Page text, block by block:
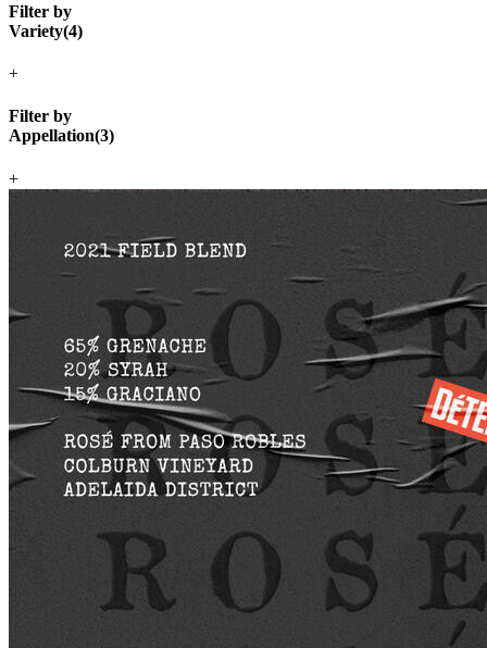
Filter by
Variety(4)
+
Filter by
Appellation(3)
+